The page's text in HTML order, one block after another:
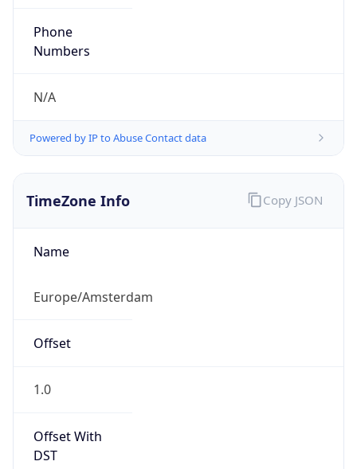
Phone
Numbers
N/A
Powered by IP to Abuse Contact data
TimeZone Info
Name
Europe/Amsterdam
Offset
1.0
Offset With
DST
Copy JSON